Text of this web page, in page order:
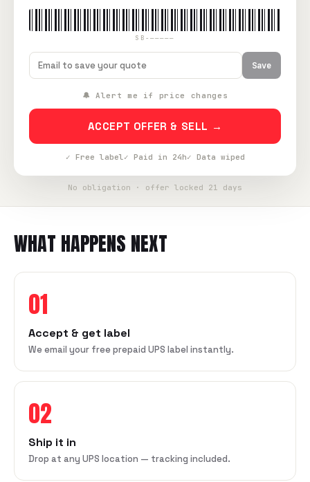
SB-—————
Save
🔔 Alert me if price changes
ACCEPT OFFER & SELL →
✓ Free label✓ Paid in 24h✓ Data wiped
No obligation · offer locked 21 days
WHAT HAPPENS NEXT
01
Accept & get label
We email your free prepaid UPS label instantly.
02
Ship it in
Drop at any UPS location — tracking included.